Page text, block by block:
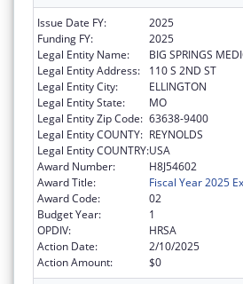
Issue Date FY:
2025
Funding FY:
2025
Legal Entity Name:
BIG SPRINGS
Legal Entity Address:
110 S 2ND ST
Legal Entity City:
ELLINGTON
Legal Entity State:
MO
Legal Entity Zip Code: 63638-9400
Legal Entity COUNTY: REYNOLDS
Legal Entity COUNTRY:USA
Award Number:
H8J54602
Award Title:
Fiscal Year 2025
Award Code:
02
Budget Year:
1
OPDIV:
HRSA
Action Date:
2/10/2025
Action Amount:
$0